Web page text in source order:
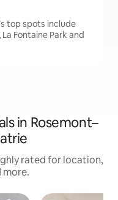
top spots include
Fontaine Park and
in Rosemont–
rated for location,
more.